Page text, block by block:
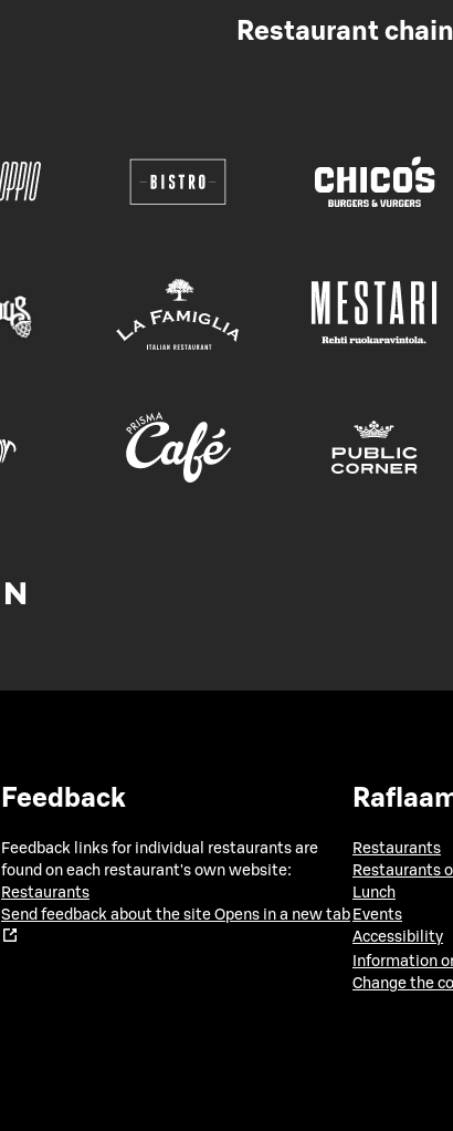
Restaurant
Feedback
Feedback links for individual restaurants are
found on each restaurant's own website:
Restaurants
Send feedback about the site Opens in a new tab
Restaurants
Restaurants
Lunch
Events
Accessibility
Information
Change the